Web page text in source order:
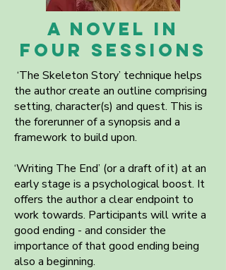
A NOVEL in
FOUR SESSIONS
‘The Skeleton Story’ technique helps
the author create an outline comprising
setting, character(s) and quest. This is
the forerunner of a synopsis and a
framework to build upon.
‘Writing The End’ (or a draft of it) at an
early stage is a psychological boost. It
offers the author a clear endpoint to
work towards. Participants will write a
good ending - and consider the
importance of that good ending being
also a beginning.